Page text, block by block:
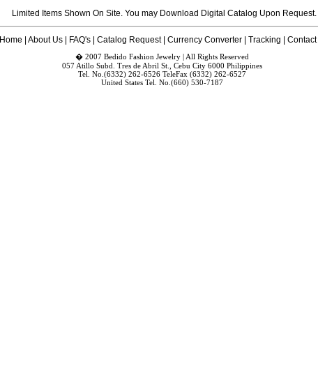
Limited Items Shown On Site. You may Download Digital Catalog Upon Request.
Home About Us| FAQ's| Catalog Request| Currency Converter| Tracking Contact
� 2007 Bedido Fashion Jewelry | All Rights Reserved
057 Atillo Subd. Tres de Abril St., Cebu City 6000 Philippines
Tel. No.(6332) 262-6526 TeleFax (6332) 262-6527
United States Tel. No.(660) 530-7187